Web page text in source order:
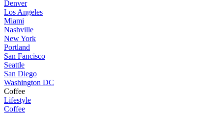
Denver
Los Angeles
Miami
Nashville
New York
Portland
San Fancisco
Seattle
San Diego
Washington DC
Coffee
Lifestyle
Coffee